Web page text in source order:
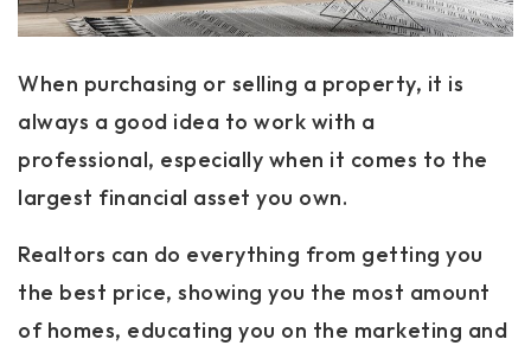
When purchasing or selling a property, it is
always a good idea to work with a
professional, especially when it comes to the
largest financial asset you own.
Realtors can do everything from getting you
the best price, showing you the most amount
of homes, educating you on the marketing and